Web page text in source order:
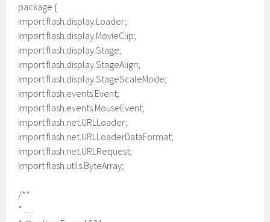
package {
import flash.display.Loader;
import flash.display.MovieClip;
import flash.display.Stage;
import flash.display.StageAlign;
import flash.display.StageScaleMode;
import flash.events.Event;
import flash.events.MouseEvent;
import flash.net.URLLoader;
import flash.net.URLLoaderDataFormat;
import flash.net.URLRequest;
import flash.utils.ByteArray;
/**
* …